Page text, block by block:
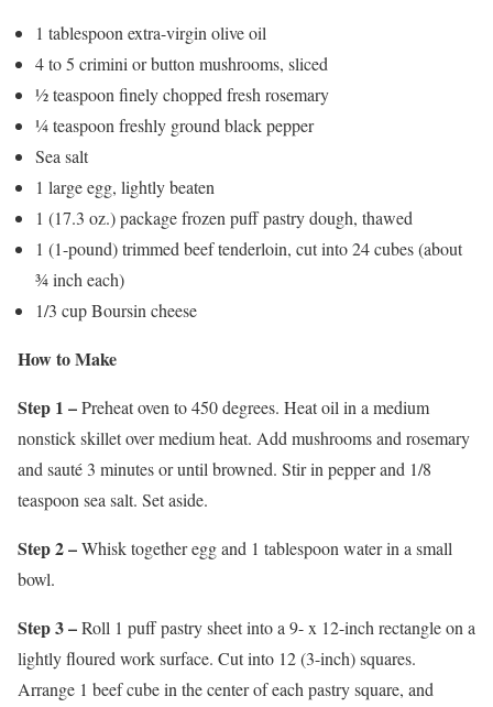
1 tablespoon extra-virgin olive oil
4 to 5 crimini or button mushrooms, sliced
½ teaspoon finely chopped fresh rosemary
¼ teaspoon freshly ground black pepper
Sea salt
1 large egg, lightly beaten
1 (17.3 oz.) package frozen puff pastry dough, thawed
1 (1-pound) trimmed beef tenderloin, cut into 24 cubes (about
¾ inch each)
1/3 cup Boursin cheese
How to Make
Step 1 –Preheat oven to 450 degrees. Heat oil in a medium
nonstick skillet over medium heat. Add mushrooms and rosemary
and sauté 3 minutes or until browned. Stir in pepper and 1/8
teaspoon sea salt. Set aside.
Step 2 –Whisk together egg and 1 tablespoon water in a small
bowl.
Step 3 –Roll 1 puff pastry sheet into a 9- x 12-inch rectangle on a
lightly floured work surface. Cut into 12 (3-inch) squares.
Arrange 1 beef cube in the center of each pastry square, and